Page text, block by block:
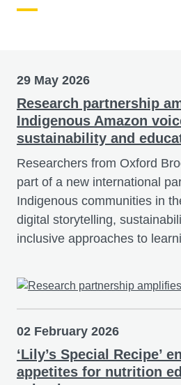
29 May 2026
Research partnership
Indigenous Amazon
sustainability and
Researchers from Oxford
part of a new international
Indigenous communities in
digital storytelling,
inclusive approaches to
02 February 2026
‘Lily’s Special Recipe’
appetites for nutrition